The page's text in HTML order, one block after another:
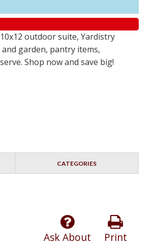
outdoor suite, Yardistry
garden, pantry items,
Shop now and save big!
CATEGORIES
Print
Ask About